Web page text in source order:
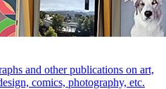
and other publications on art,
comics, photography, etc.